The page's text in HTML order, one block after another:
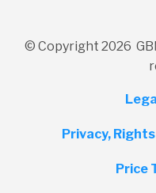
© Copyright 2026
Privacy,
Price